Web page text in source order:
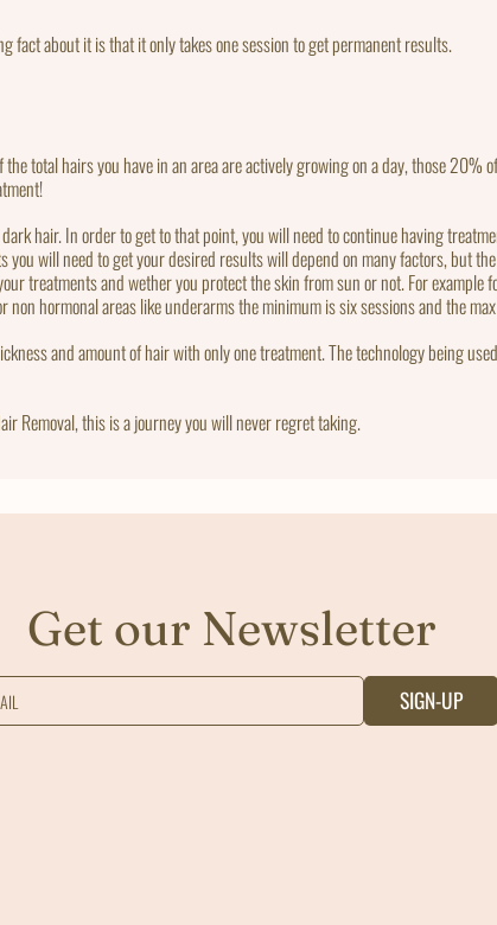
fact about it is that it only takes one session to get permanent results.
total hairs you have in an area are actively growing on a day, those 20%
hair. In order to get to that point, you will need to continue having
will need to get your desired results will depend on many factors, but
treatments and wether you protect the skin from sun or not. For example
non hormonal areas like underarms the minimum is six sessions and the
and amount of hair with only one treatment. The technology being
Removal, this is a journey you will never regret taking.
Get our Newsletter
SIGN-UP